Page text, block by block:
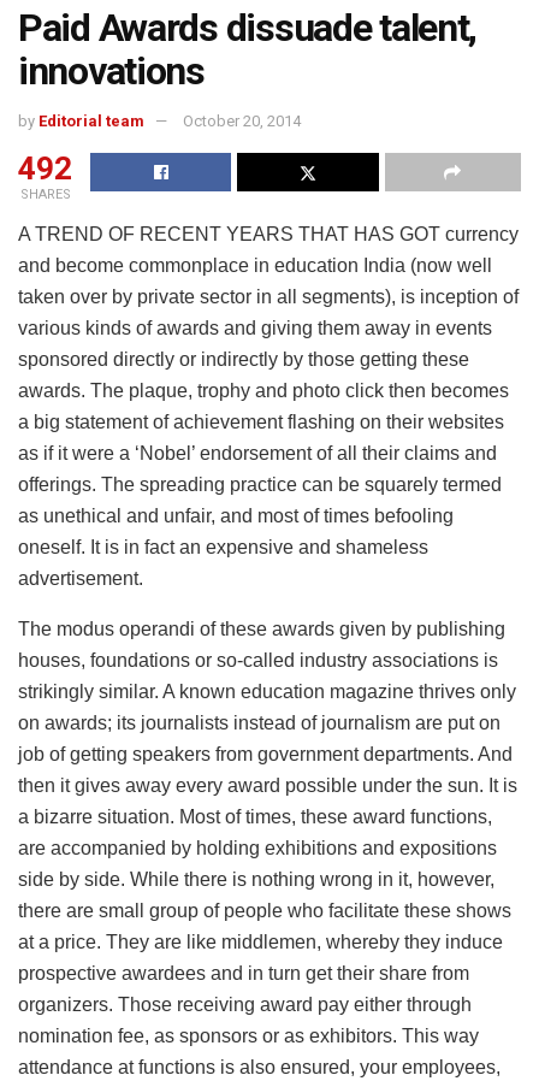
Paid Awards dissuade talent,
innovations
by Editorial team October 20, 2014
492
SHARES
A TREND OF RECENT YEARS THAT HAS GOT currency
and become commonplace in education India (now well
taken over by private sector in all segments), is inception of
various kinds of awards and giving them away in events
sponsored directly or indirectly by those getting these
awards. The plaque, trophy and photo click then becomes
a big statement of achievement flashing on their websites
as if it were a ‘Nobel’ endorsement of all their claims and
offerings. The spreading practice can be squarely termed
as unethical and unfair, and most of times befooling
oneself. It is in fact an expensive and shameless
advertisement.
The modus operandi of these awards given by publishing
houses, foundations or so-called industry associations is
strikingly similar. A known education magazine thrives only
on awards; its journalists instead of journalism are put on
job of getting speakers from government departments. And
then it gives away every award possible under the sun. It is
a bizarre situation. Most of times, these award functions,
are accompanied by holding exhibitions and expositions
side by side. While there is nothing wrong in it, however,
there are small group of people who facilitate these shows
at a price. They are like middlemen, whereby they induce
prospective awardees and in turn get their share from
organizers. Those receiving award pay either through
nomination fee, as sponsors or as exhibitors. This way
attendance at functions is also ensured, your employees,